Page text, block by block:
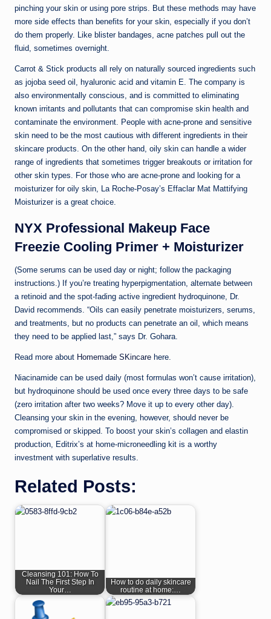
pinching your skin or using pore strips. But these methods may have
more side effects than benefits for your skin, especially if you don’t
do them properly. Like blister bandages, acne patches pull out the
fluid, sometimes overnight.
Carrot & Stick products all rely on naturally sourced ingredients such
as jojoba seed oil, hyaluronic acid and vitamin E. The company is
also environmentally conscious, and is committed to eliminating
known irritants and pollutants that can compromise skin health and
contaminate the environment. People with acne-prone and sensitive
skin need to be the most cautious with different ingredients in their
skincare products. On the other hand, oily skin can handle a wider
range of ingredients that sometimes trigger breakouts or irritation for
other skin types. For those who are acne-prone and looking for a
moisturizer for oily skin, La Roche-Posay’s Effaclar Mat Mattifying
Moisturizer is a great choice.
NYX Professional Makeup Face
Freezie Cooling Primer + Moisturizer
(Some serums can be used day or night; follow the packaging
instructions.) If you’re treating hyperpigmentation, alternate between
a retinoid and the spot-fading active ingredient hydroquinone, Dr.
David recommends. “Oils can easily penetrate moisturizers, serums,
and treatments, but no products can penetrate an oil, which means
they need to be applied last,” says Dr. Gohara.
Read more about Homemade SKincare here.
Niacinamide can be used daily (most formulas won’t cause irritation),
but hydroquinone should be used once every three days to be safe
(zero irritation after two weeks? Move it up to every other day).
Cleansing your skin in the evening, however, should never be
compromised or skipped. To boost your skin’s collagen and elastin
production, Editrix’s at home-microneedling kit is a worthy
investment with superlative results.
Related Posts:
Cleansing 101: How To
Nail The First Step In
Your…
How to do daily skincare
routine at home:…